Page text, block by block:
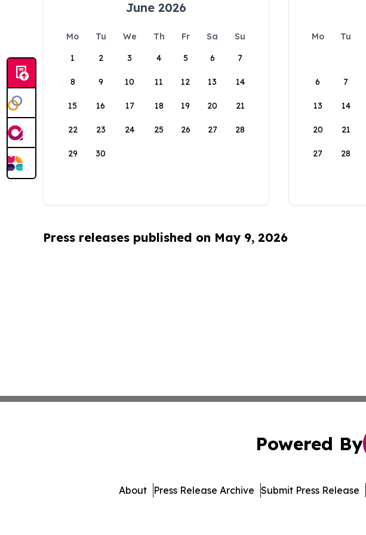
June 2026
Mo Tu We Th Fr Sa
Su
1
2 3 4 5 6 7
8 9 10 11 12 13 14
15 16 17 18 19 20 21
22 23 24 25 26 27 28
29 30
Mo Tu
6 7
13 14
20 21
27 28
Press releases published on May 9, 2026
Powered By
About Press Release Archive Submit Press Release